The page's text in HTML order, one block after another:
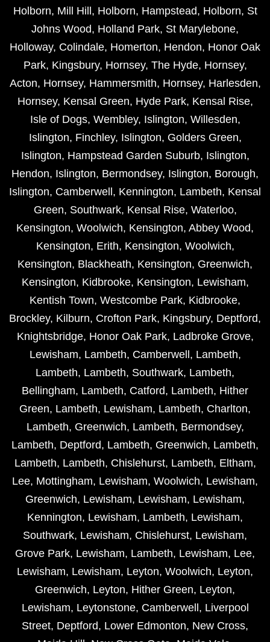
Holborn, Mill Hill , Holborn, Hampstead, Holborn, St
Johns Wood, Holland Park, St Marylebone,
Holloway, Colindale, Homerton, Hendon, Honor Oak
Park, Kingsbury, Hornsey, The Hyde, Hornsey,
Acton, Hornsey, Hammersmith, Hornsey, Harlesden,
Hornsey, Kensal Green, Hyde Park, Kensal Rise,
Isle of Dogs, Wembley, Islington, Willesden,
Islington, Finchley, Islington, Golders Green,
Islington, Hampstead Garden Suburb, Islington,
Hendon, Islington, Bermondsey, Islington, Borough,
Islington, Camberwell , Kennington, Lambeth, Kensal
Green, Southwark, Kensal Rise, Waterloo,
Kensington, Woolwich, Kensington, Abbey Wood,
Kensington, Erith, Kensington, Woolwich,
Kensington, Blackheath, Kensington, Greenwich,
Kensington, Kidbrooke, Kensington, Lewisham,
Kentish Town, Westcombe Park, Kidbrooke,
Brockley, Kilburn, Crofton Park, Kingsbury, Deptford,
Knightsbridge, Honor Oak Park, Ladbroke Grove,
Lewisham, Lambeth, Camberwell , Lambeth,
Lambeth, Lambeth, Southwark, Lambeth,
Bellingham, Lambeth, Catford, Lambeth, Hither
Green, Lambeth, Lewisham, Lambeth, Charlton,
Lambeth, Greenwich, Lambeth, Bermondsey,
Lambeth, Deptford, Lambeth, Greenwich, Lambeth,
Lambeth, Lambeth, Chislehurst, Lambeth, Eltham,
Lee, Mottingham, Lewisham, Woolwich, Lewisham,
Greenwich, Lewisham, Lewisham, Lewisham,
Kennington, Lewisham, Lambeth, Lewisham,
Southwark, Lewisham, Chislehurst, Lewisham,
Grove Park, Lewisham, Lambeth, Lewisham, Lee,
Lewisham, Lewisham, Leyton, Woolwich, Leyton,
Greenwich, Leyton, Hither Green, Leyton,
Lewisham, Leytonstone, Camberwell , Liverpool
Street, Deptford, Lower Edmonton, New Cross,